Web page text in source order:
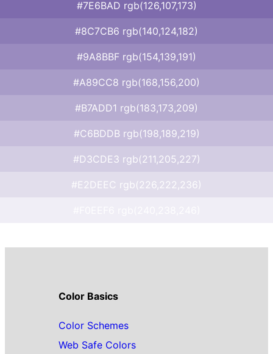
#7E6BAD rgb(126,107,173)
#8C7CB6 rgb(140,124,182)
#9A8BBF rgb(154,139,191)
#A89CC8 rgb(168,156,200)
#B7ADD1 rgb(183,173,209)
#C6BDDB rgb(198,189,219)
#D3CDE3 rgb(211,205,227)
#E2DEEC rgb(226,222,236)
Color Basics
Color Schemes
Web Safe Colors